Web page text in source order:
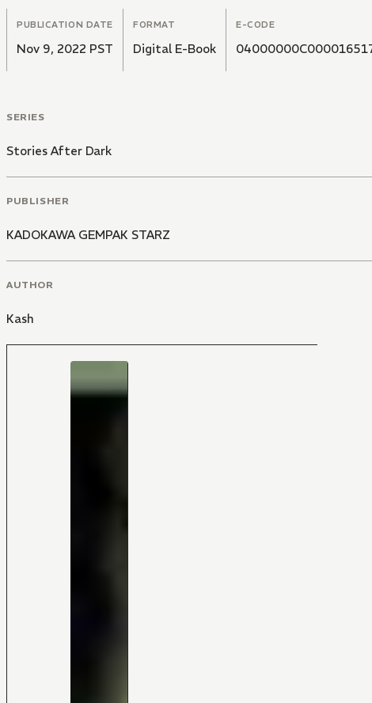
PUBLICATION DATE
Nov 9, 2022 PST
FORMAT
Digital E-Book
E-CODE
SERIES
Stories After Dark
PUBLISHER
KADOKAWA GEMPAK STARZ
AUTHOR
Kash